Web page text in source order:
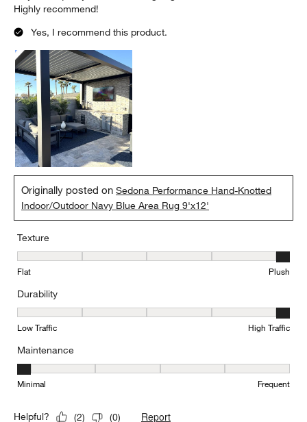
Highly recommend!
Yes, I recommend this product.
Originally posted onSedona Performance Hand-Knotted
Indoor/Outdoor Navy Blue Area Rug 9'x12'
Texture
Texture, 5 out of 5, where 1 equals to Flat and 5 equals to Plush
Flat Plush
Durability
Durability, 5 out of 5, where 1 equals to Low Traffic and 5 equals
Low Traffic High Traffic
Maintenance
Maintenance, 1 out of 5, where 1 equals to Minimal and 5 equals
Minimal Frequent
Helpful? (2) (0) Report